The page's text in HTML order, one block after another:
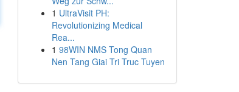
1 UltraVisit PH:
Revolutionizing Medical
Rea...
1 98WIN NMS Tong Quan
Nen Tang Giai Tri Truc Tuyen